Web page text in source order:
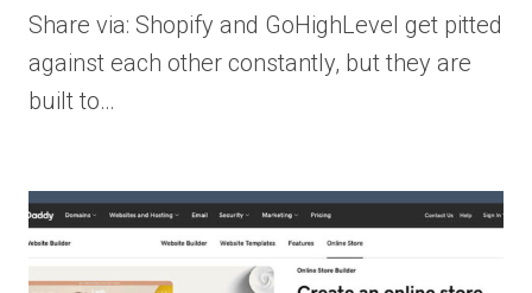
Share via: Shopify and GoHighLevel get pitted
against each other constantly, but they are
built to…